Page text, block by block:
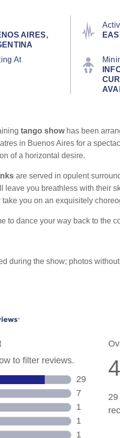
AIRES,
At
tango showhas been
in Buenos Aires for a
of a horizontal desire.
are served in opulent
leave you breathless with their
you on an exquisitely
to dance your way back to the
during the show; photos